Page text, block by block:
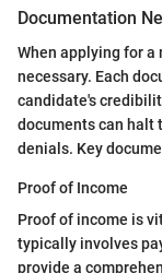
Documentation
When applying for
necessary. Each
candidate's
documents can halt
denials. Key
Proof of Income
Proof of income is
typically involves
provide a